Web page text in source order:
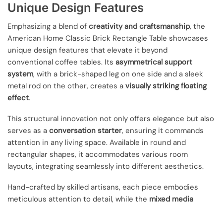
Unique Design Features
Emphasizing a blend of creativity and craftsmanship, the
American Home Classic Brick Rectangle Table showcases
unique design features that elevate it beyond
conventional coffee tables. Its asymmetrical support
system, with a brick-shaped leg on one side and a sleek
metal rod on the other, creates a visually striking floating
effect.
This structural innovation not only offers elegance but also
serves as a conversation starter, ensuring it commands
attention in any living space. Available in round and
rectangular shapes, it accommodates various room
layouts, integrating seamlessly into different aesthetics.
Hand-crafted by skilled artisans, each piece embodies
meticulous attention to detail, while the mixed media